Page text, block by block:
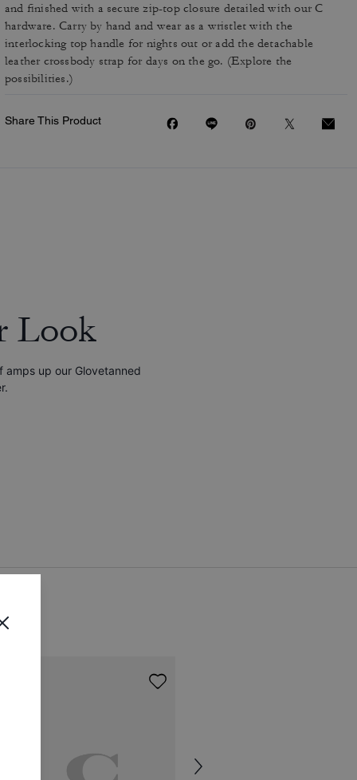
and finished with a secure zip-top closure detailed with our C
hardware. Carry by hand and wear as a wristlet with the
interlocking top handle for nights out or add the detachable
leather crossbody strap for days on the go. (Explore the
possibilities.)
Share This Product
Look
up our Glovetanned